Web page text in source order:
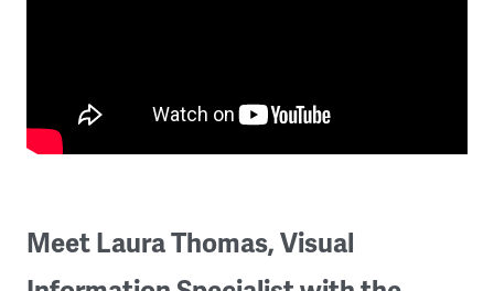
Meet Laura Thomas, Visual